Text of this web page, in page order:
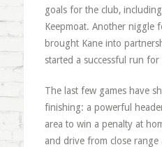
goals for the club,
Keepmoat. Another niggle
brought Kane into
started a successful run
The last few games have
finishing: a powerful
area to win a penalty at
and drive from close range